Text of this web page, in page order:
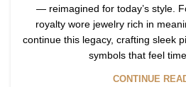
— reimagined for today’s style.
royalty wore jewelry rich in
continue this legacy, crafting sleek
symbols that feel
CONTINUE